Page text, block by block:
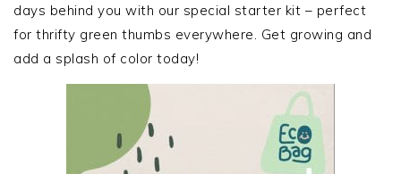
days behind you with our special starter kit – perfect
for thrifty green thumbs everywhere. Get growing and
add a splash of color today!